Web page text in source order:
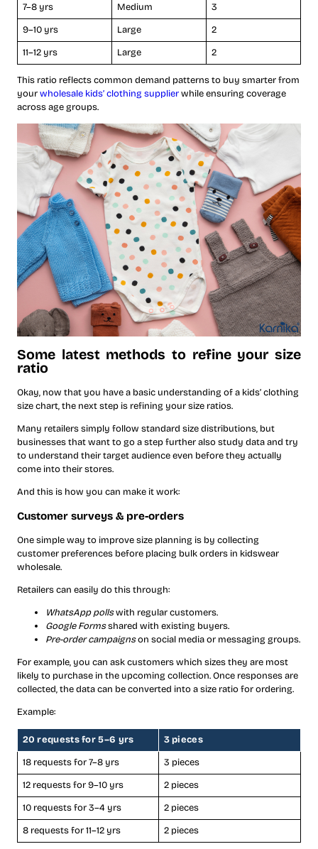
7–8 yrs
Medium
3
9–10 yrs
Large
2
11–12 yrs
Large 2
This ratio reflects common demand patterns to buy smarter from
yourwholesale kids’ clothing supplierwhile ensuring coverage
across age groups.
Some latest methods to refine your size
ratio
Okay, now that you have a basic understanding of a kids’ clothing
size chart, the next step is refining your size ratios.
Many retailers simply follow standard size distributions, but
businesses that want to go a step further also study data and try
to understand their target audience even before they actually
come into their stores.
And this is how you can make it work:
Customer surveys & pre-orders
One simple way to improve size planning is by collecting
customer preferences before placing bulk orders in kidswear
wholesale.
Retailers can easily do this through:
WhatsApp pollswith regular customers.
Google Formsshared with existing buyers.
Pre-order campaignson social media or messaging groups.
For example, you can ask customers which sizes they are most
likely to purchase in the upcoming collection. Once responses are
collected, the data can be converted into a size ratio for ordering.
Example:
20 requests for 5–6 yrs
3 pieces
18 requests for 7–8 yrs
3 pieces
12 requests for 9–10 yrs
2 pieces
10 requests for 3–4 yrs
2 pieces
8 requests for 11–12 yrs
2 pieces